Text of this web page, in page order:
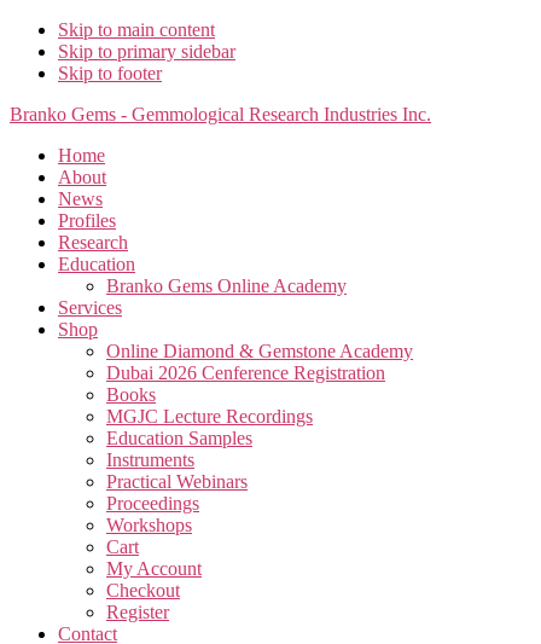
Skip to main content
Skip to primary sidebar
Skip to footer
Branko Gems - Gemmological Research Industries Inc.
Home
About
News
Profiles
Research
Education
Branko Gems Online Academy
Services
Shop
Online Diamond & Gemstone Academy
Dubai 2026 Cenference Registration
Books
MGJC Lecture Recordings
Education Samples
Instruments
Practical Webinars
Proceedings
Workshops
Cart
My Account
Checkout
Register
Contact